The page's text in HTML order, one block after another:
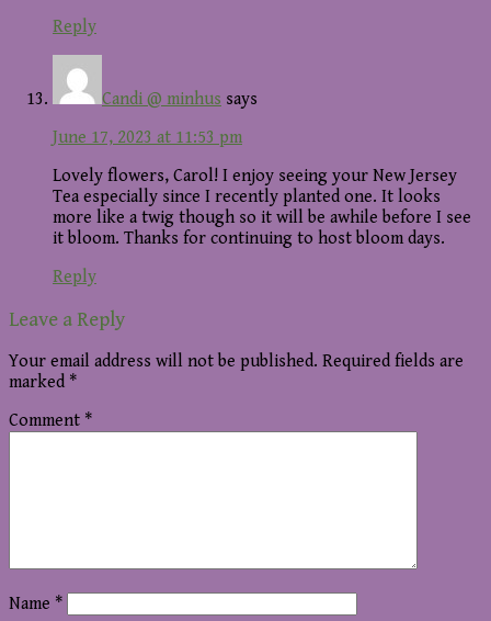
Reply
Candi @ minhus says
June 17, 2023 at 11:53 pm
Lovely flowers, Carol! I enjoy seeing your New Jersey
Tea especially since I recently planted one. It looks
more like a twig though so it will be awhile before I see
it bloom. Thanks for continuing to host bloom days.
Reply
Leave a Reply
Your email address will not be published. Required fields are
marked *
Comment *
Name *